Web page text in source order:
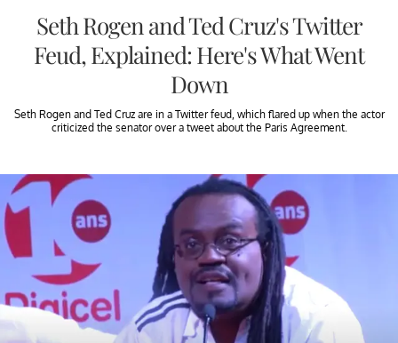
Seth Rogen and Ted Cruz's Twitter
Feud, Explained: Here's What Went
Down
Seth Rogen and Ted Cruz are in a Twitter feud, which flared up when the actor
criticized the senator over a tweet about the Paris Agreement.